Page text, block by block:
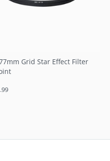
77mm Grid Star Effect Filter
.99